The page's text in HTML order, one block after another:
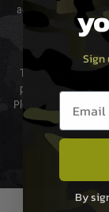
again is out of our
The cost of delivery
preferred method
Please select the
We reserve the
usually done
Sign
Email
By